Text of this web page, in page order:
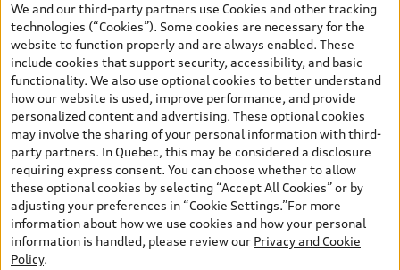
and are therefore MSRP (Manufacturer’s Suggested Retail Price),
and (i) are for information only; and (ii) exclude taxes, levies (a/c,
tires), license, insurance, registration, other options and any
dealer admin fees. Actual selling prices and terms are set by
dealers. Prices shown on the new car and used car inventory
search pages are selling prices, as set by dealers, including
applicable fees such as freight and PDI, environmental levies (for
new vehicles) and any dealer administration fees, but do not
include sales taxes. Please note that prices shown on the Estimate
Payments page will be MSRP if accessed via Build & Price (for
information purposes) and will be selling price if accessed via the
new or used car inventory search pages (actual selling prices). On
the general vehicle information pages, models are shown for
illustration purposes only and may include features that are not
available on the Canadian model. While efforts are made to
We and our third-party partners use Cookies and other tracking
technologies (“Cookies”). Some cookies are necessary for the
website to function properly and are always enabled. These
include cookies that support security, accessibility, and basic
functionality. We also use optional cookies to better understand
how our website is used, improve performance, and provide
personalized content and advertising. These optional cookies
may involve the sharing of your personal information with third-
party partners. In Quebec, this may be considered a disclosure
requiring express consent. You can choose whether to allow
these optional cookies by selecting “Accept All Cookies” or by
adjusting your preferences in “Cookie Settings.”For more
information about how we use cookies and how your personal
information is handled, please review our Privacy and Cookie
Policy.